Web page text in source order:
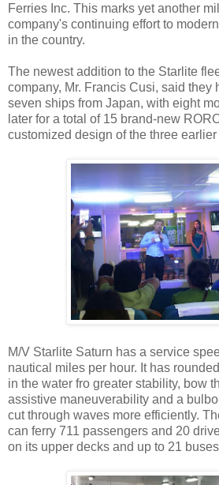
Ferries Inc. This marks yet another
company's continuing effort to
in the country.
The newest addition to the Starlite
company, Mr. Francis Cusi, said they
seven ships from Japan, with eight
later for a total of 15 brand-new
customized design of the three earlier
M/V Starlite Saturn has a service
nautical miles per hour. It has
in the water fro greater stability, bow
assistive maneuverability and a
cut through waves more efficiently.
can ferry 711 passengers and 20
on its upper decks and up to 21